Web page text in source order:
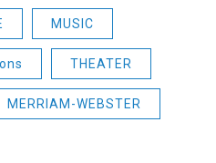
MUSIC
THEATER
MERRIAM-WEBSTER